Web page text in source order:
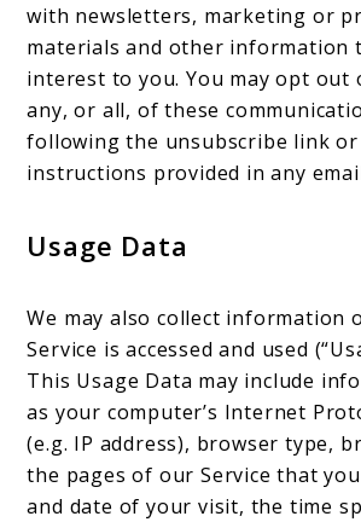
with newsletters, marketing or
materials and other information
interest to you. You may opt out
any, or all, of these
following the unsubscribe link
instructions provided in any
Usage Data
We may also collect information
Service is accessed and used
This Usage Data may include
as your computer’s Internet
(e.g. IP address), browser type,
the pages of our Service that
and date of your visit, the time